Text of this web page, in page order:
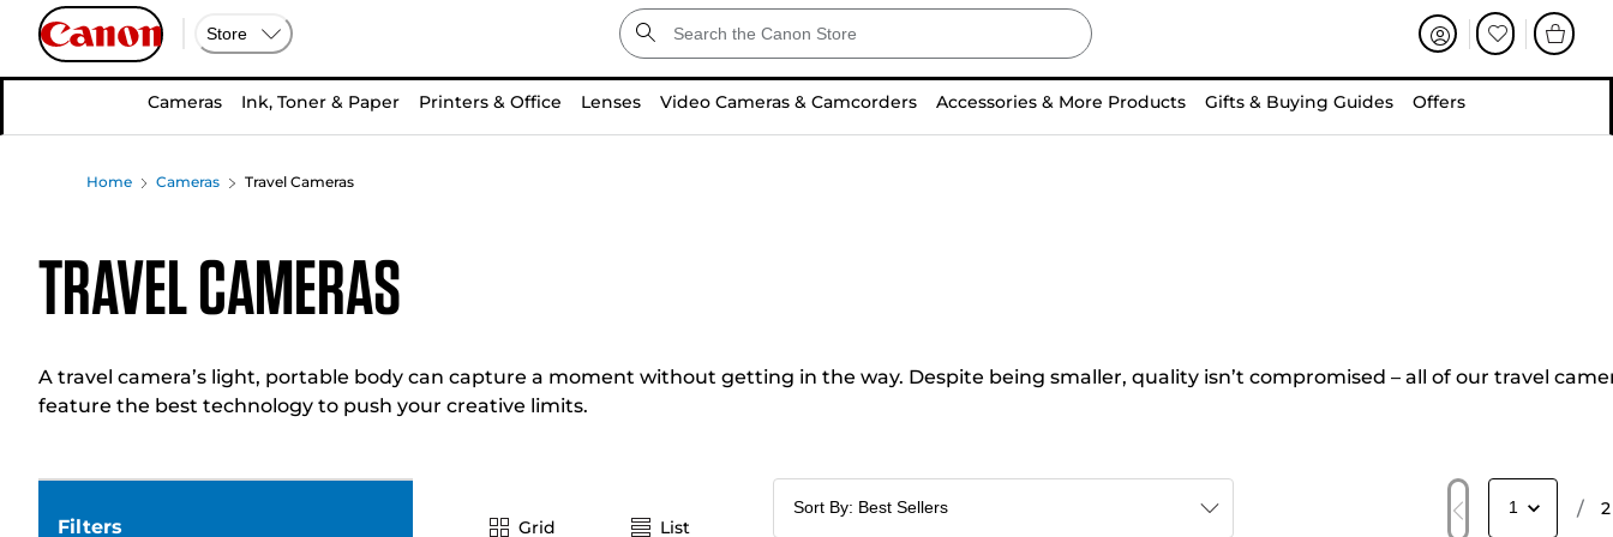
Store
Cameras Ink, Toner & Paper Printers & Office Lenses Video Cameras & Camcorders Accessories & More Products Gifts & Buying Guides Offers
Home Cameras Travel Cameras
Travel Cameras
A travel camera’s light, portable body can capture a moment without getting in the way. Despite being smaller, quality isn’t compromised – all of our travel
feature the best technology to push your creative limits.
Filters Grid List
/ 2